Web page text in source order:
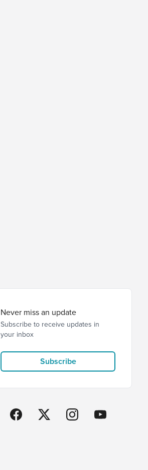
Never miss an update
Subscribe to receive updates in
your inbox
Subscribe